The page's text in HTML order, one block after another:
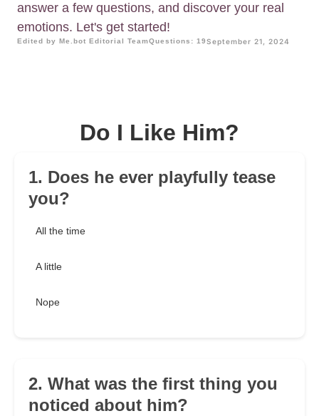
answer a few questions, and discover your real
emotions. Let's get started!
Edited by Me.bot Editorial TeamQuestions: 19September 21, 2024
Do I Like Him?
1. Does he ever playfully tease
you?
All the time
A little
Nope
2. What was the first thing you
noticed about him?